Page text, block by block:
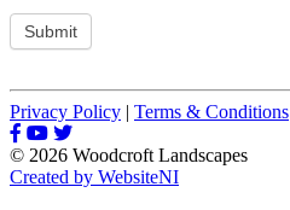
Submit
Privacy Policy | Terms & Conditions
© 2026 Woodcroft Landscapes
Created by WebsiteNI